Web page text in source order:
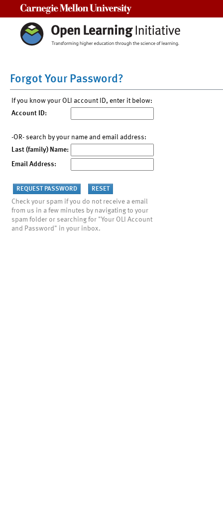
Forgot Your Password?
If you know your OLI account ID, enter it below:
Account ID:
-OR- search by your name and email address:
Last (family) Name:
Email Address:
Check your spam if you do not receive a email
from us in a few minutes by navigating to your
spam folder or searching for "Your OLI Account
and Password" in your inbox.